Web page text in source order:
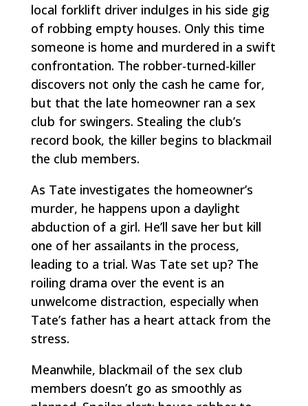
local forklift driver indulges in his side gig
of robbing empty houses. Only this time
someone is home and murdered in a swift
confrontation. The robber-turned-killer
discovers not only the cash he came for,
but that the late homeowner ran a sex
club for swingers. Stealing the club’s
record book, the killer begins to blackmail
the club members.
As Tate investigates the homeowner’s
murder, he happens upon a daylight
abduction of a girl. He’ll save her but kill
one of her assailants in the process,
leading to a trial. Was Tate set up? The
roiling drama over the event is an
unwelcome distraction, especially when
Tate’s father has a heart attack from the
stress.
Meanwhile, blackmail of the sex club
members doesn’t go as smoothly as